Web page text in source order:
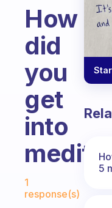
How
did
you
get
into
Fabulous
1
response(s)
5